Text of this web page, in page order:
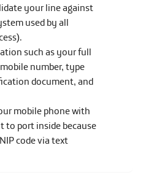
your line against
used by all
such as your full
number, type
document, and
mobile phone with
to port inside because
code via text